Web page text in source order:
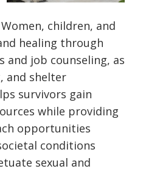
children, and
healing through
and job counseling, as
and shelter
survivors gain
while providing
opportunities
conditions
sexual and